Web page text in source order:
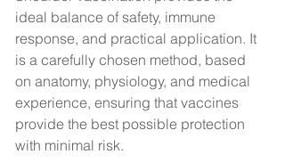
ideal balance of safety, immune
response, and practical application. It
is a carefully chosen method, based
on anatomy, physiology, and medical
experience, ensuring that vaccines
provide the best possible protection
with minimal risk.